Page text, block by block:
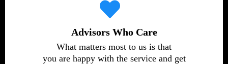
Advisors Who Care
What matters most to us is that
you are happy with the service and get